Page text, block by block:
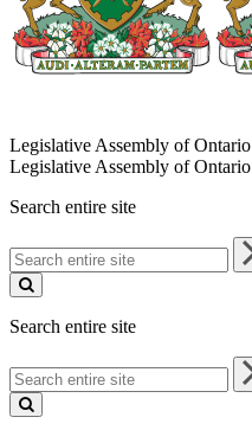
Legislative Assembly of Ontario
Legislative Assembly of Ontario
Search entire site
Search
entire
site
Search entire site
Search
entire
site